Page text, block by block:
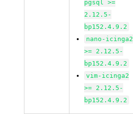
pgsql >=
2.12.5-
bp152.4.9.2
nano-icinga2
>= 2.12.5-
bp152.4.9.2
vim-icinga2
>= 2.12.5-
bp152.4.9.2